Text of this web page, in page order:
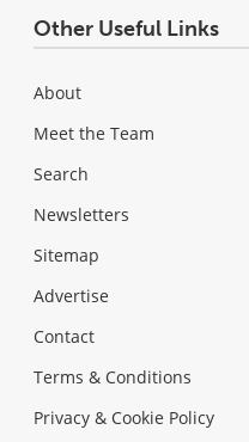
Other Useful Links
About
Meet the Team
Search
Newsletters
Sitemap
Advertise
Contact
Terms & Conditions
Privacy & Cookie Policy